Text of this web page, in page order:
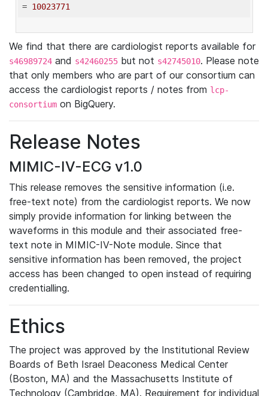
= 10023771
We find that there are cardiologist reports available for
s46989724 and s42460255 but not s42745010. Please note
that only members who are part of our consortium can
access the cardiologist reports / notes from lcp-
consortium on BigQuery.
Release Notes
MIMIC-IV-ECG v1.0
This release removes the sensitive information (i.e.
free-text note) from the cardiologist reports. We now
simply provide information for linking between the
waveforms in this module and their associated free-
text note in MIMIC-IV-Note module. Since that
sensitive information has been removed, the project
access has been changed to open instead of requiring
credentialling.
Ethics
The project was approved by the Institutional Review
Boards of Beth Israel Deaconess Medical Center
(Boston, MA) and the Massachusetts Institute of
Technology (Cambridge, MA). Requirement for individual